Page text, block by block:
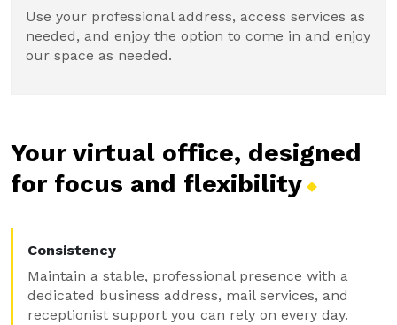
Use your professional address, access services as
needed, and enjoy the option to come in and enjoy
our space as needed.
Your virtual office, designed
for focus and flexibility
Consistency
Maintain a stable, professional presence with a
dedicated business address, mail services, and
receptionist support you can rely on every day.